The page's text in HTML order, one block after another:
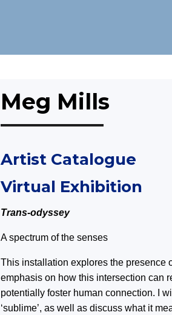
Meg Mills
Artist Catalogue
Virtual Exhibition
Trans-odyssey
A spectrum of the senses
This installation explores the presence
emphasis on how this intersection can
potentially foster human connection. I
‘sublime’, as well as discuss what it